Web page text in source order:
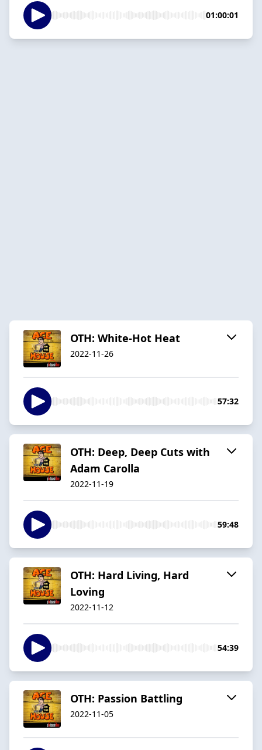
01:00:01
OTH: White-Hot Heat
2022-11-26
57:32
OTH: Deep, Deep Cuts with
Adam Carolla
2022-11-19
59:48
OTH: Hard Living, Hard
Loving
2022-11-12
54:39
OTH: Passion Battling
2022-11-05